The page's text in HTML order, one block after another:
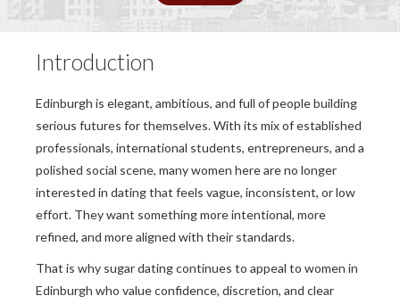
Introduction
Edinburgh is elegant, ambitious, and full of people building
serious futures for themselves. With its mix of established
professionals, international students, entrepreneurs, and a
polished social scene, many women here are no longer
interested in dating that feels vague, inconsistent, or low
effort. They want something more intentional, more
refined, and more aligned with their standards.
That is why sugar dating continues to appeal to women in
Edinburgh who value confidence, discretion, and clear